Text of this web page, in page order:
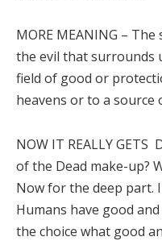
MORE MEANING –
the evil that surrounds
field of good or
heavens or to a
NOW IT REALLY GETS
of the Dead make-up?
Now for the deep part.
Humans have good
the choice what good